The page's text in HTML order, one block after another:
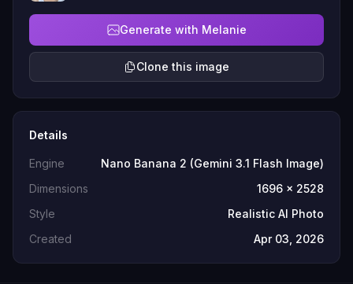
Generate with Melanie
Clone this image
Details
Engine
Nano Banana 2 (Gemini 3.1 Flash Image)
Dimensions
1696 x 2528
Style
Realistic AI Photo
Created
Apr 03, 2026